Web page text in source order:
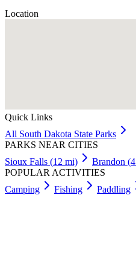
Location
Quick Links
All South Dakota State Parks
PARKS NEAR CITIES
Sioux Falls (12 mi) Brandon (4
POPULAR ACTIVITIES
Camping
Fishing Paddling